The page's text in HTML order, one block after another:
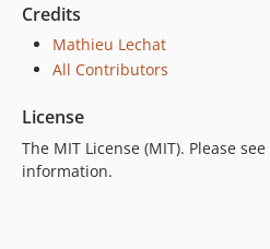
Credits
Mathieu Lechat
All Contributors
License
The MIT License (MIT). Please see
information.